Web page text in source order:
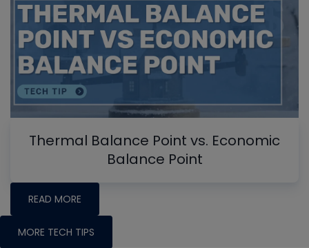
Thermal Balance Point vs. Economic
Balance Point
READ MORE
MORE TECH TIPS